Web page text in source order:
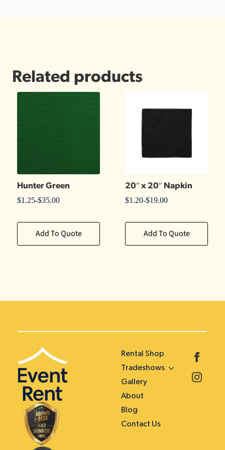
Related products
Hunter Green
$1.25-$35.00
Add To Quote
20″ x 20″ Napkin
$1.20-$19.00
Add To Quote
Rental Shop
Tradeshows
Gallery
About
Blog
Contact Us